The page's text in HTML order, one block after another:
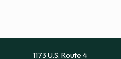
1173 U.S. Route 4